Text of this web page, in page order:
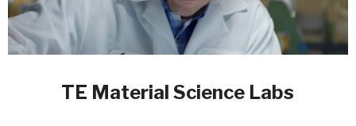
TE Material Science Labs